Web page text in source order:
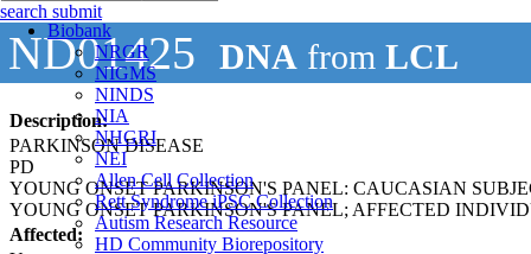
Biobank
NRGR
NIGMS
NINDS
NIA
NHGRI
NEI
Allen Cell Collection
Rett Syndrome iPSC Collection
Autism Research Resource
HD Community Biorepository
search submit
ND01425 DNA from LCL
Description:
PARKINSON DISEASE
PD
YOUNG ONSET PARKINSON'S PANEL: CAUCASIAN
YOUNG ONSET PARKINSON'S PANEL; AFFECTED
Affected: